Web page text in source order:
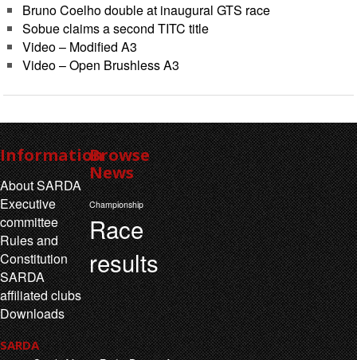
Bruno Coelho double at inaugural GTS race
Sobue claims a second TITC title
Video – Modified A3
Video – Open Brushless A3
Information
About SARDA
Executive
committee
Rules and
Constitution
SARDA
affiliated clubs
Downloads
Browse
News
Championship
Race
results
SARDA